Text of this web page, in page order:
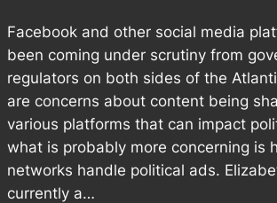
Facebook and other social media
been coming under scrutiny from
regulators on both sides of the
are concerns about content being
various platforms that can impact
what is probably more concerning is
networks handle political ads.
currently a…